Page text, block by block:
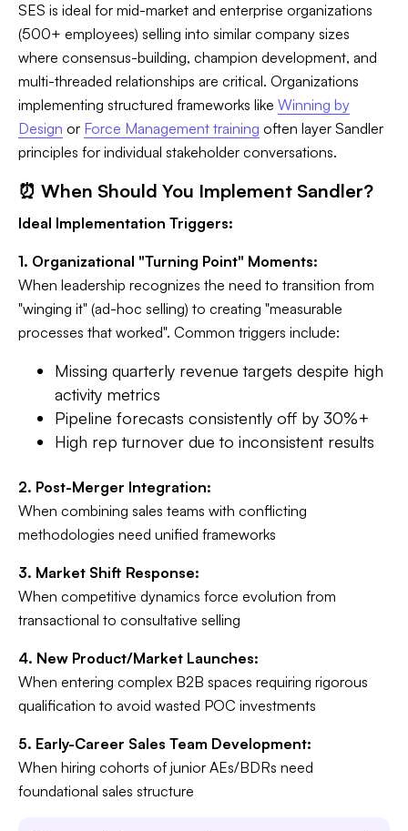
SES is ideal for mid-market and enterprise organizations
(500+ employees) selling into similar company sizes
where consensus-building, champion development, and
multi-threaded relationships are critical. Organizations
implementing structured frameworks like Winning by
Design or Force Management training often layer Sandler
principles for individual stakeholder conversations.
⏰ When Should You Implement Sandler?
Ideal Implementation Triggers:
1. Organizational "Turning Point" Moments:
When leadership recognizes the need to transition from
"winging it" (ad-hoc selling) to creating "measurable
processes that worked". Common triggers include:
Missing quarterly revenue targets despite high
activity metrics
Pipeline forecasts consistently off by 30%+
High rep turnover due to inconsistent results
2. Post-Merger Integration:
When combining sales teams with conflicting
methodologies need unified frameworks
3. Market Shift Response:
When competitive dynamics force evolution from
transactional to consultative selling
4. New Product/Market Launches:
When entering complex B2B spaces requiring rigorous
qualification to avoid wasted POC investments
5. Early-Career Sales Team Development:
When hiring cohorts of junior AEs/BDRs need
foundational sales structure